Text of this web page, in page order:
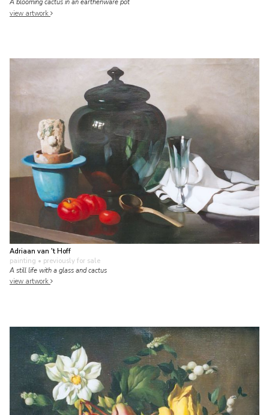
A blooming cactus in an earthenware pot
view artwork
Adriaan van 't Hoff
painting • previously for sale
A still life with a glass and cactus
view artwork